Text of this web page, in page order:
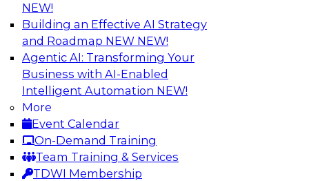
NEW!
Building an Effective AI Strategy
and Roadmap NEW NEW!
Agentic AI: Transforming Your
Business with AI-Enabled
Intelligent Automation NEW!
More
Event Calendar
On-Demand Training
Team Training & Services
TDWI Membership
Virtual Solution Spotlight: Harness the
Power of Data Streaming
Sign up to attend this free Virtual Solution
Spotlight to learn strategies for faster,
automated data ingestion, replication, and
updating.
Sponsored by Qlik®